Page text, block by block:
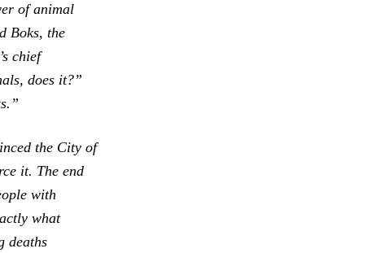
of animal
Boks, the
chief
does it?”
the City of
it. The end
with
what
deaths